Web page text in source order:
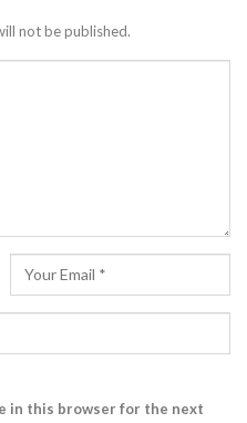
not be published.
in this browser for the next